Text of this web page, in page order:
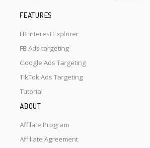
FEATURES
FB Interest Explorer
FB Ads targeting
Google Ads Targeting
TikTok Ads Targeting
Tutorial
ABOUT
Affilate Program
Affiliate Agreement